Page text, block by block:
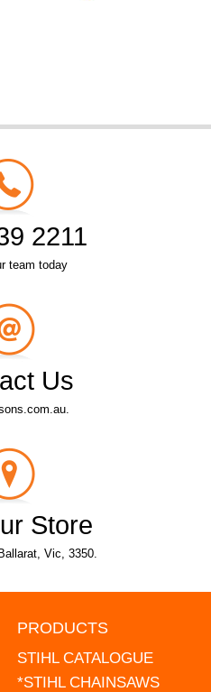
2211
team today
Us
Store
Vic, 3350.
PRODUCTS
STIHL CATALOGUE
*STIHL CHAINSAWS